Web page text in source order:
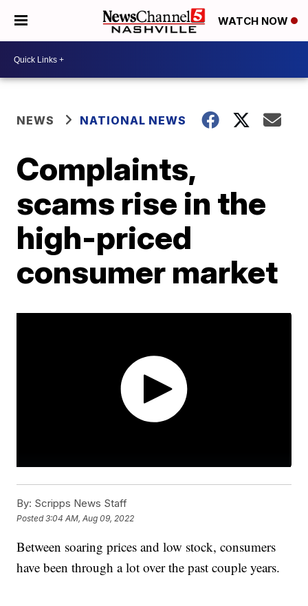
WATCH NOW
NEWS NATIONAL NEWS
Complaints,
scams rise in the
high-priced
consumer market
By: Scripps News Staff
Posted3:04 AM, Aug 09, 2022
Between soaring prices and low stock, consumers
have been through a lot over the past couple years.